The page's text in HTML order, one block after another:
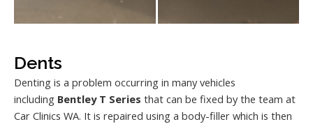
Dents
Denting is a problem occurring in many vehicles
including Bentley T Series that can be fixed by the team at
Car Clinics WA. It is repaired using a body-filler which is then